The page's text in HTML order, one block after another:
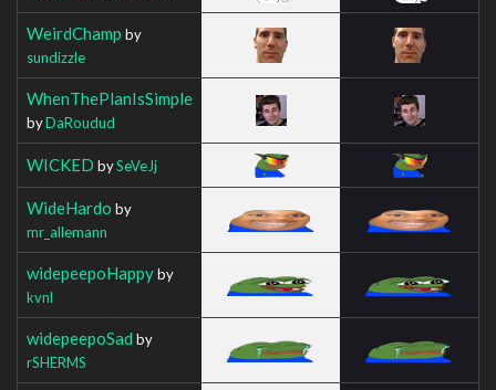
WeirdChamp by
sundizzle
WhenThePlanIsSimple
byDaRoudud
WICKED bySeVeJj
WideHardo by
mr_allemann
widepeepoHappyby
kvnl
widepeepoSad by
rSHERMS